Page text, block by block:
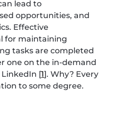
lead to
opportunities, and
Effective
for maintaining
tasks are completed
one on the in-demand
[1]. Why? Every
to some degree.